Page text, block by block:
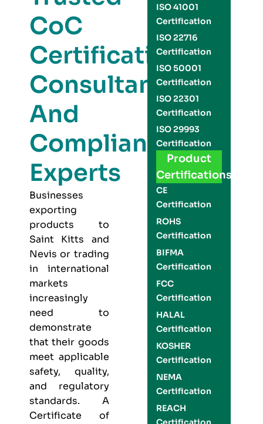
CoC
Certification
Consultants
And
Compliance
Experts
Businesses
exporting
products to
Saint Kitts and
Nevis or trading
in international
markets
increasingly
need to
demonstrate
that their goods
meet applicable
safety, quality,
and regulatory
standards. A
Certificate of
ISO 41001
Certification
ISO 22716
Certification
ISO 50001
Certification
ISO 22301
Certification
ISO 29993
Certification
Product
Certifications
CE
Certification
ROHS
Certification
BIFMA
Certification
FCC
Certification
HALAL
Certification
KOSHER
Certification
NEMA
Certification
REACH